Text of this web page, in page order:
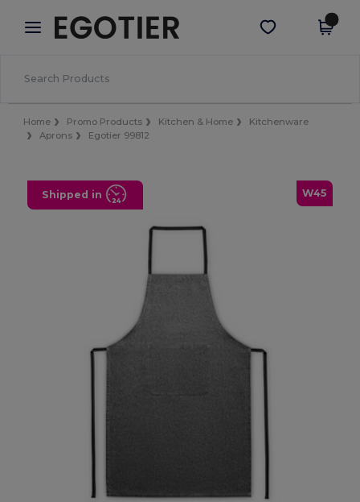
× Egotier App
Better prices on app!
Get the app
Home Promo Products Kitchen & Home
Kitchenware
Aprons
Egotier 99812
W45
Shipped in